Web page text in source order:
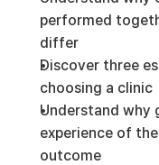
performed
differ
Discover three
choosing a clinic
Understand why
experience of
outcome